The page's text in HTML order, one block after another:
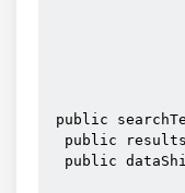
public
public
public